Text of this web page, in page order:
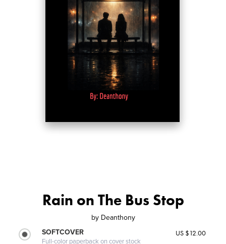
Rain on The Bus Stop
by Deanthony
SOFTCOVER
Full-color paperback on cover stock
US $12.00